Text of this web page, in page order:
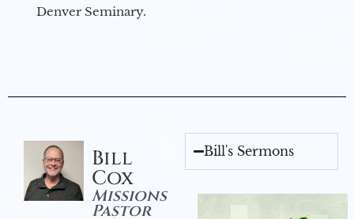
Denver Seminary.
Bill
Cox
Missions
Pastor
Bill's Sermons